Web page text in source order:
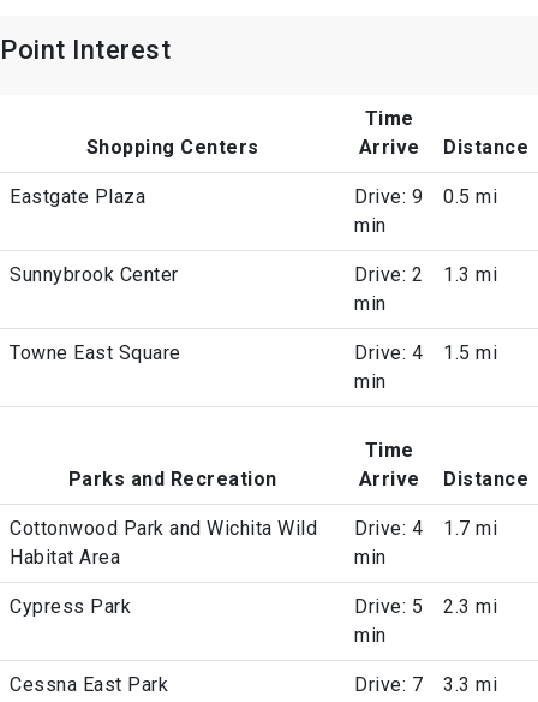
Point Interest
Shopping Centers
Time
Arrive
Distance
Eastgate Plaza
Drive: 9
min
0.5 mi
Sunnybrook Center
Drive: 2
min
1.3 mi
Towne East Square
Drive: 4
min
1.5 mi
Parks and Recreation
Time
Arrive
Distance
Cottonwood Park and Wichita Wild
Habitat Area
Drive: 4
min
1.7 mi
Cypress Park
Drive: 5
min
2.3 mi
Cessna East Park Drive: 7 3.3 mi